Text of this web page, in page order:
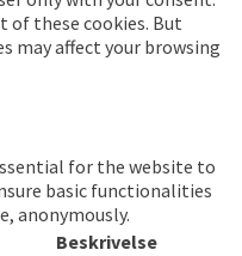
of these cookies. But
may affect your browsing
for the website to
basic functionalities
anonymously.
Beskrivelse